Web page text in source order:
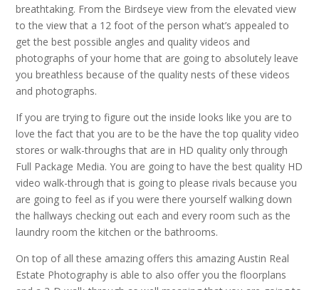
breathtaking. From the Birdseye view from the elevated view
to the view that a 12 foot of the person what’s appealed to
get the best possible angles and quality videos and
photographs of your home that are going to absolutely leave
you breathless because of the quality nests of these videos
and photographs.
If you are trying to figure out the inside looks like you are to
love the fact that you are to be the have the top quality video
stores or walk-throughs that are in HD quality only through
Full Package Media. You are going to have the best quality HD
video walk-through that is going to please rivals because you
are going to feel as if you were there yourself walking down
the hallways checking out each and every room such as the
laundry room the kitchen or the bathrooms.
On top of all these amazing offers this amazing Austin Real
Estate Photography is able to also offer you the floorplans